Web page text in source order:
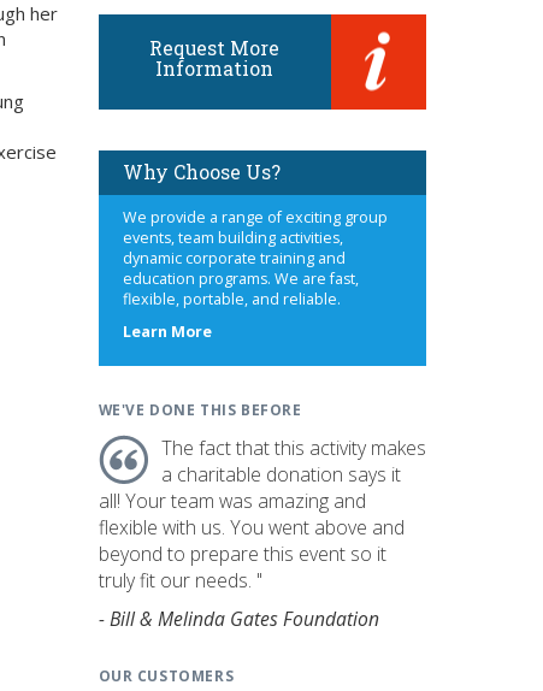
her
Request More
Information
Why Choose Us?
We provide a range of exciting group
events, team building activities,
dynamic corporate training and
education programs. We are fast,
flexible, portable, and reliable.
Learn Moreabout
WE'VE DONE THIS BEFORE
The fact that this activity makes
a charitable donation says it
all! Your team was amazing and
flexible with us. You went above and
beyond to prepare this event so it
truly fit our needs. "
- Bill & Melinda Gates Foundation
OUR CUSTOMERS